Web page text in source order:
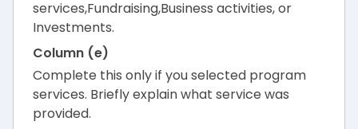
services,Fundraising,Business activities, or
Investments.
Column (e)
Complete this only if you selected program
services. Briefly explain what service was
provided.